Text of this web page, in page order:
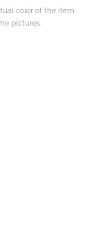
color of the item
pictures.